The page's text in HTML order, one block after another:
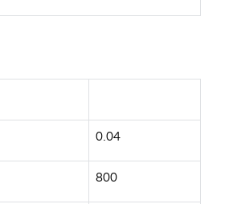
0.04
800